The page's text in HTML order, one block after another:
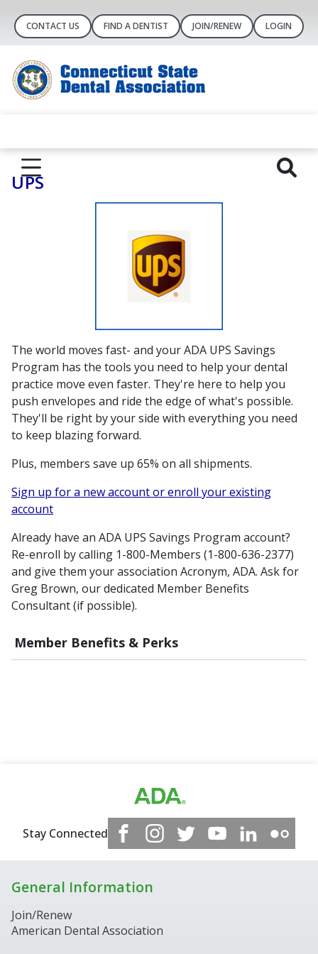
CONTACT US FIND A DENTIST JOIN/RENEW LOGIN
Member Benefits & Perks
UPS
The world moves fast- and your ADA UPS Savings
Program has the tools you need to help your dental
practice move even faster. They're here to help you
push envelopes and ride the edge of what's possible.
They'll be right by your side with everything you need
to keep blazing forward.
Plus, members save up 65% on all shipments.
Sign up for a new account or enroll your existing
account
Already have an ADA UPS Savings Program account?
Re-enroll by calling 1-800-Members (1-800-636-2377)
and give them your association Acronym, ADA. Ask for
Greg Brown, our dedicated Member Benefits
Consultant (if possible).
Stay Connected
General Information
Join/Renew
American Dental Association